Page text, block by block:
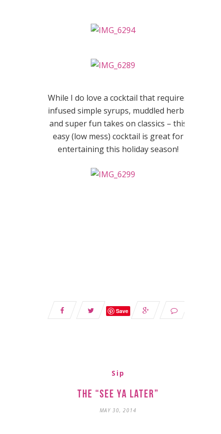
While I do love a cocktail that requires
infused simple syrups, muddled herbs
and super fun takes on classics – this
easy (low mess) cocktail is great for
entertaining this holiday season!
Save
Sip
The “See Ya Later”
MAY 30, 2014